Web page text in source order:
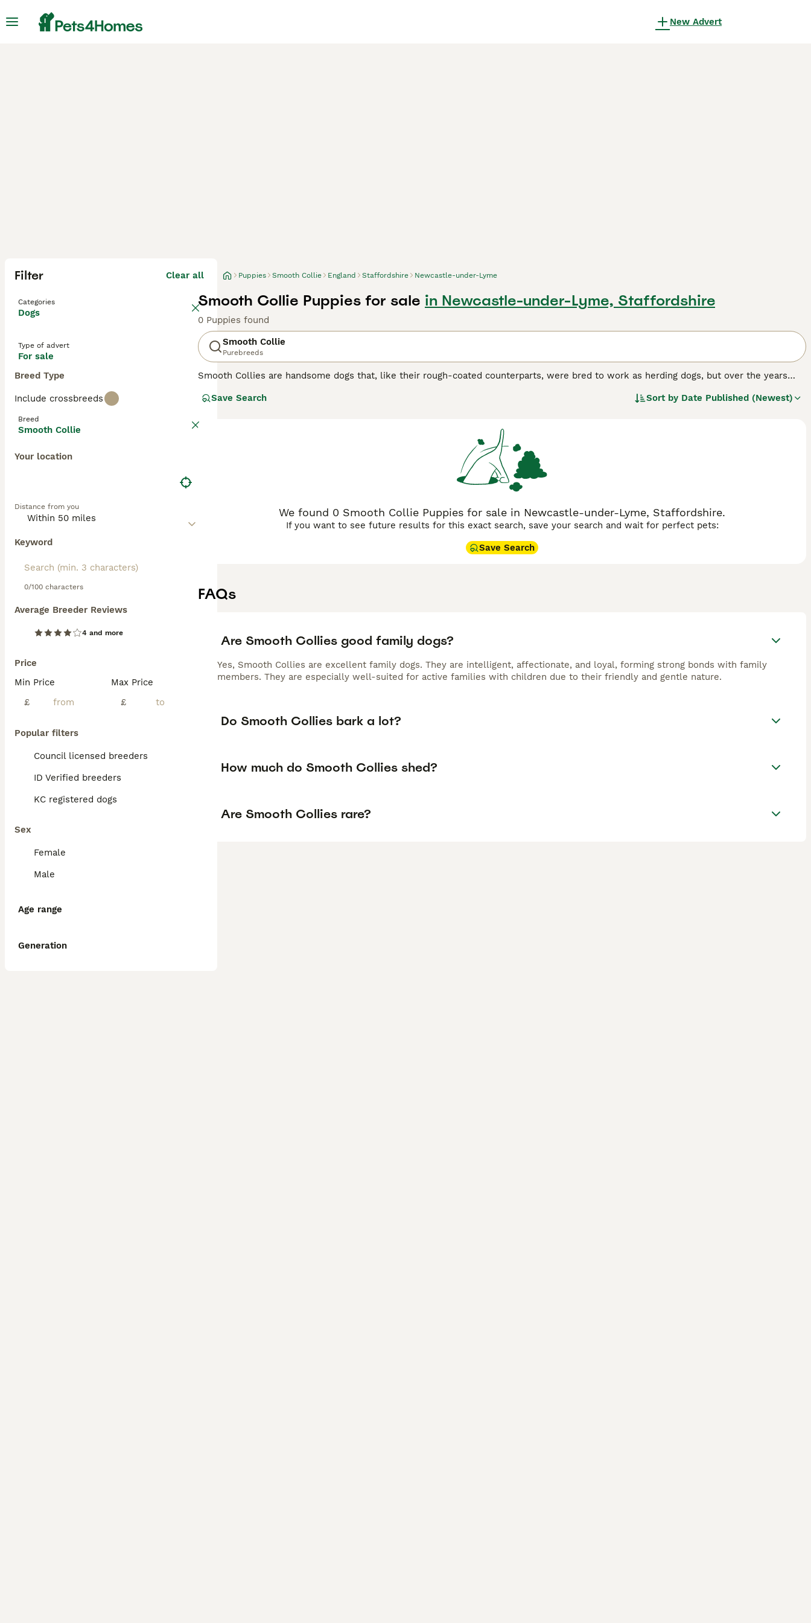
New Advert
Filter Clear all
Categories
Dogs
Type of advert
For sale
Breed Type
Include crossbreeds
Breed
Smooth Collie
Your location
Distance from you
Keyword
0/100 characters
Average Breeder Reviews
4 and more
Price
Min Price
£
Max Price
£
Popular filters
Council licensed breeders
ID Verified breeders
KC registered dogs
Sex
Female
Male
Age range
Generation
Puppies Smooth Collie England Staffordshire Newcastle-under-Lyme
Smooth Collie Puppies for sale in Newcastle-under-Lyme, Staffordshire
0 Puppies found
Smooth Collie
Purebreeds
Smooth Collies are handsome dogs that, like their rough-coated counterparts, were bred to work as herding dogs, but over the years
Smooth Collies instead focuses on protecting the family, which makes them all the more endearing to have at home.
Read our
Save Search Sort by Date Published (Newest)
We found 0 Smooth Collie Puppies for sale in Newcastle-under-Lyme, Staffordshire.
If you want to see future results for this exact search, save your search and wait for perfect pets:
Save Search
FAQs
Are Smooth Collies good family dogs?
Yes, Smooth Collies are excellent family dogs. They are intelligent, affectionate, and loyal, forming strong bonds with family
members. They are especially well-suited for active families with children due to their friendly and gentle nature.
Do Smooth Collies bark a lot?
How much do Smooth Collies shed?
Are Smooth Collies rare?